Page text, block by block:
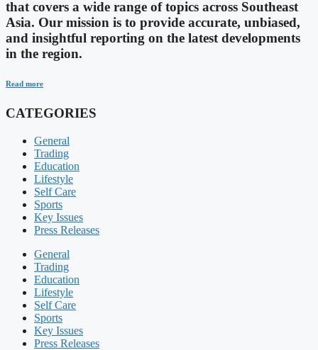
that covers a wide range of topics across Southeast
Asia. Our mission is to provide accurate, unbiased,
and insightful reporting on the latest developments
in the region.
Read more
CATEGORIES
General
Trading
Education
Lifestyle
Self Care
Sports
Key Issues
Press Releases
General
Trading
Education
Lifestyle
Self Care
Sports
Key Issues
Press Releases